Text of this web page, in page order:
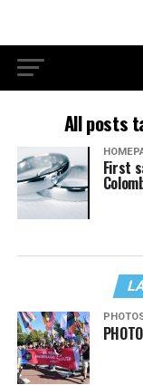
All posts
First